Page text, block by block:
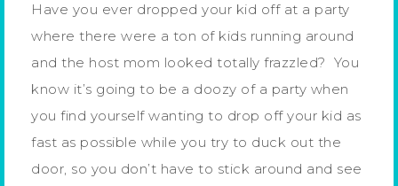
Have you ever dropped your kid off at a party
where there were a ton of kids running around
and the host mom looked totally frazzled? You
know it’s going to be a doozy of a party when
you find yourself wanting to drop off your kid as
fast as possible while you try to duck out the
door, so you don’t have to stick around and see